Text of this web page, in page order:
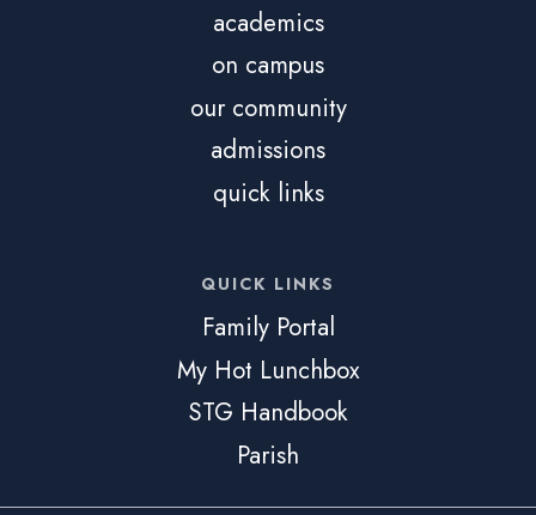
academics
on campus
our community
admissions
quick links
QUICK LINKS
Family Portal
My Hot Lunchbox
STG Handbook
Parish